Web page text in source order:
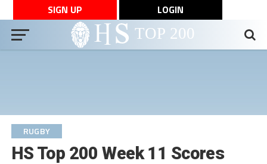
SIGN UP LOGIN
RUGBY
HS Top 200 Week 11 Scores